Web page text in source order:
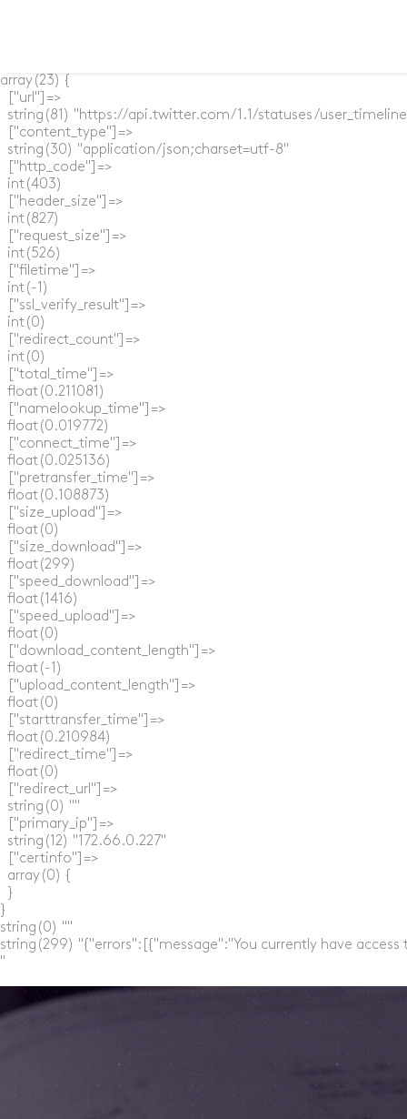
array(23) {
  ["url"]=>
string(81) "https://api.twitter.com/1.1/statuses/
  ["content_type"]=>
  string(30) "application/json;charset=utf-8"
  ["http_code"]=>
  int(403)
  ["header_size"]=>
  int(827)
  ["request_size"]=>
  int(526)
  ["filetime"]=>
  int(-1)
  ["ssl_verify_result"]=>
  int(0)
  ["redirect_count"]=>
  int(0)
  ["total_time"]=>
  float(0.211081)
  ["namelookup_time"]=>
  float(0.019772)
  ["connect_time"]=>
  float(0.025136)
  ["pretransfer_time"]=>
  float(0.108873)
  ["size_upload"]=>
  float(0)
  ["size_download"]=>
  float(299)
  ["speed_download"]=>
  float(1416)
  ["speed_upload"]=>
  float(0)
  ["download_content_length"]=>
  float(-1)
  ["upload_content_length"]=>
  float(0)
  ["starttransfer_time"]=>
  float(0.210984)
  ["redirect_time"]=>
  float(0)
  ["redirect_url"]=>
  string(0) ""
  ["primary_ip"]=>
  string(12) "172.66.0.227"
  ["certinfo"]=>
  array(0) {
  }
}
string(0) ""
string(299) "{"errors":[{"message":"You currently have